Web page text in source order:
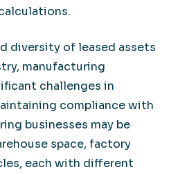
diversity of leased assets
manufacturing
challenges in
compliance with
businesses may be
space, factory
each with different